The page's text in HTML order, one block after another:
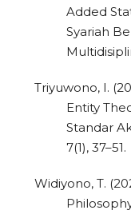
Added
Syariah
Triyuwono, I.
Entity
Standar
7(1), 37–51.
Widiyono, T.
0